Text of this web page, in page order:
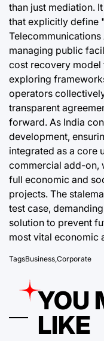
than just mediation.
that explicitly define
managing public
cost recovery model
exploring
operators
transparent
forward. As India
development,
integrated as a core
commercial add-on,
full economic and
projects. The
test case,
solution to prevent
most vital economic
TagsBusiness,Corporate
YOU
LIKE